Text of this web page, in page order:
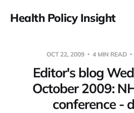
Health Policy Insight
OCT 22, 2009 4 MIN READ
Editor's blog
October 2009:
conference -